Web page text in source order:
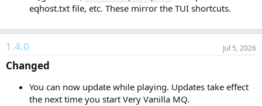
eqhost.txt file, etc. These mirror the TUI shortcuts.
1.4.0 Jul 5, 2026
Changed​
You can now update while playing. Updates take effect
the next time you start Very Vanilla MQ.